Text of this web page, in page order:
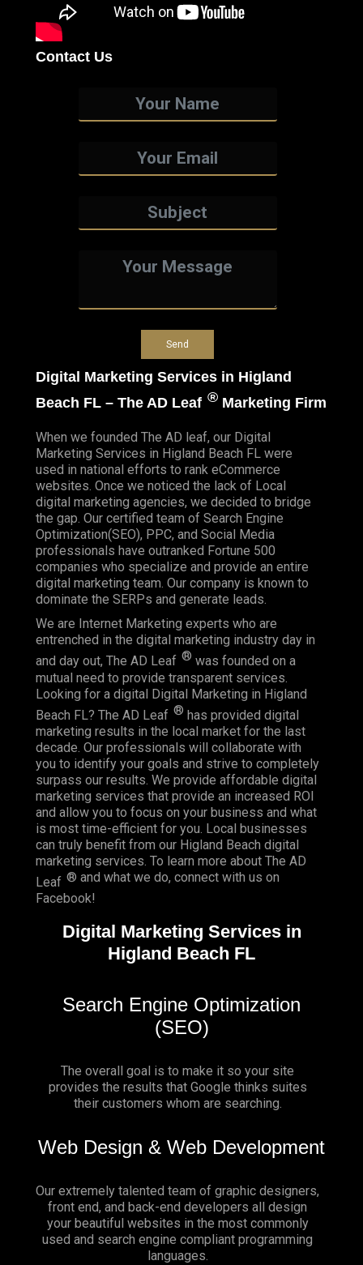
Contact Us
Digital Marketing Services in Higland
Beach FL – The AD Leaf ® Marketing Firm
When we founded The AD leaf, our Digital
Marketing Services in Higland Beach FL were
used in national efforts to rank eCommerce
websites. Once we noticed the lack of Local
digital marketing agencies, we decided to bridge
the gap. Our certified team of Search Engine
Optimization(SEO), PPC, and Social Media
professionals have outranked Fortune 500
companies who specialize and provide an entire
digital marketing team. Our company is known to
dominate the SERPs and generate leads.
We are Internet Marketing experts who are
entrenched in the digital marketing industry day in
and day out, The AD Leaf ® was founded on a
mutual need to provide transparent services.
Looking for a digital Digital Marketing in Higland
Beach FL? The AD Leaf ® has provided digital
marketing results in the local market for the last
decade. Our professionals will collaborate with
you to identify your goals and strive to completely
surpass our results. We provide affordable digital
marketing services that provide an increased ROI
and allow you to focus on your business and what
is most time-efficient for you. Local businesses
can truly benefit from our Higland Beach digital
marketing services. To learn more about The AD
Leaf ® and what we do, connect with us on
Facebook!
Digital Marketing Services in
Higland Beach FL
Search Engine Optimization
(SEO)
The overall goal is to make it so your site
provides the results that Google thinks suites
their customers whom are searching.
Web Design & Web Development
Our extremely talented team of graphic designers,
front end, and back-end developers all design
your beautiful websites in the most commonly
used and search engine compliant programming
languages.